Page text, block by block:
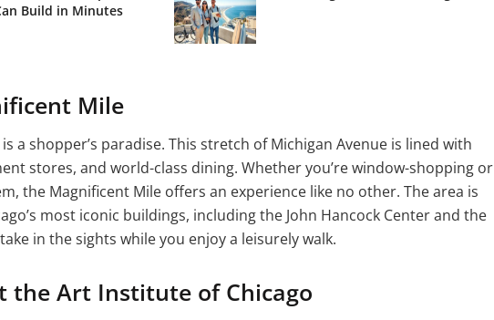
Build in Minutes
Mile
a shopper’s paradise. This stretch of Michigan Avenue is lined with
stores, and world-class dining. Whether you’re window-shopping or
the Magnificent Mile offers an experience like no other. The area is
most iconic buildings, including the John Hancock Center and the
in the sights while you enjoy a leisurely walk.
the Art Institute of Chicago